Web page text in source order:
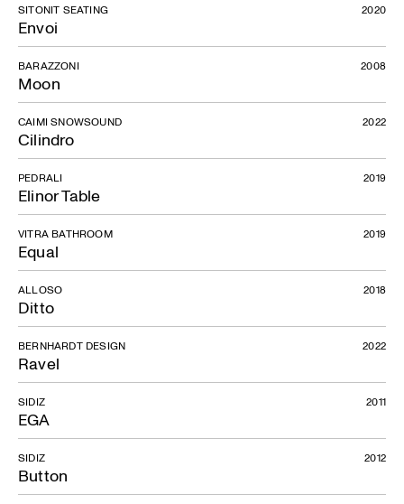
Envoi
SITONIT SEATING 2020
Moon
BARAZZONI 2008
Cilindro
CAIMI SNOWSOUND 2022
Elinor Table
PEDRALI 2019
Equal
VITRA BATHROOM 2019
Ditto
ALLOSO 2018
Ravel
BERNHARDT DESIGN 2022
EGA
SIDIZ 2011
Button
SIDIZ 2012